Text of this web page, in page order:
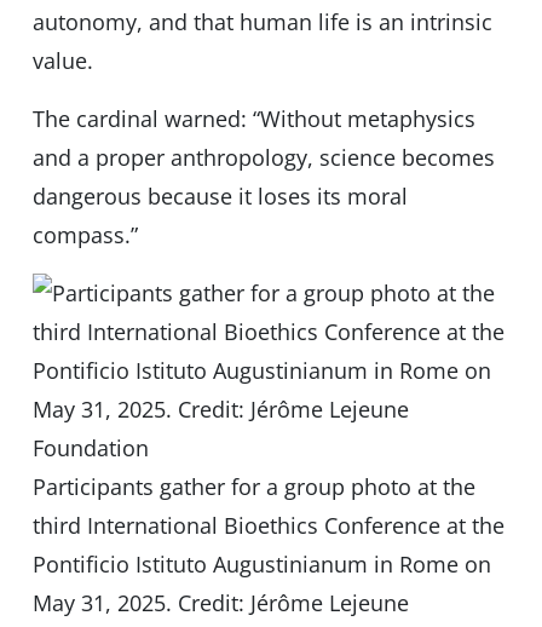
autonomy, and that human life is an intrinsic
value.
The cardinal warned: “Without metaphysics
and a proper anthropology, science becomes
dangerous because it loses its moral
compass.”
Participants gather for a group photo at the
third International Bioethics Conference at the
Pontificio Istituto Augustinianum in Rome on
May 31, 2025. Credit: Jérôme Lejeune